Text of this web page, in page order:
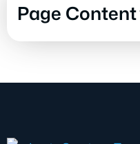
Page Content